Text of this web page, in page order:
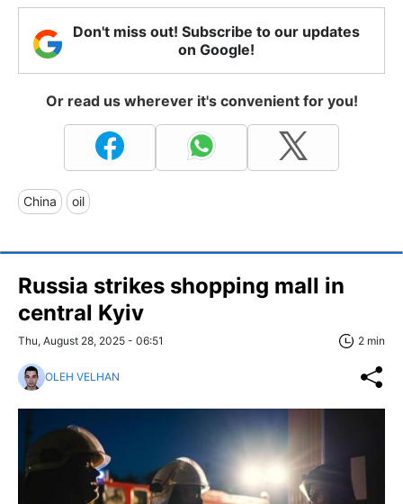
Don't miss out! Subscribe to our updates
on Google!
Or read us wherever it's convenient for you!
China oil
Russia strikes shopping mall in
central Kyiv
Thu, August 28, 2025 - 06:51 2 min
OLEH VELHAN